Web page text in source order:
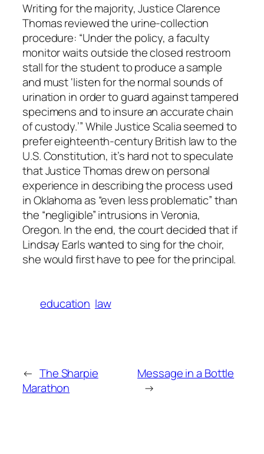
Writing for the majority, Justice Clarence
Thomas reviewed the urine-collection
procedure: “Under the policy, a faculty
monitor waits outside the closed restroom
stall for the student to produce a sample
and must ‘listen for the normal sounds of
urination in order to guard against tampered
specimens and to insure an accurate chain
of custody.’” While Justice Scalia seemed to
prefer eighteenth-century British law to the
U.S. Constitution, it’s hard not to speculate
that Justice Thomas drew on personal
experience in describing the process used
in Oklahoma as “even less problematic” than
the “negligible” intrusions in Veronia,
Oregon. In the end, the court decided that if
Lindsay Earls wanted to sing for the choir,
she would first have to pee for the principal.
education law
← The Sharpie
Marathon
Message in a Bottle
→